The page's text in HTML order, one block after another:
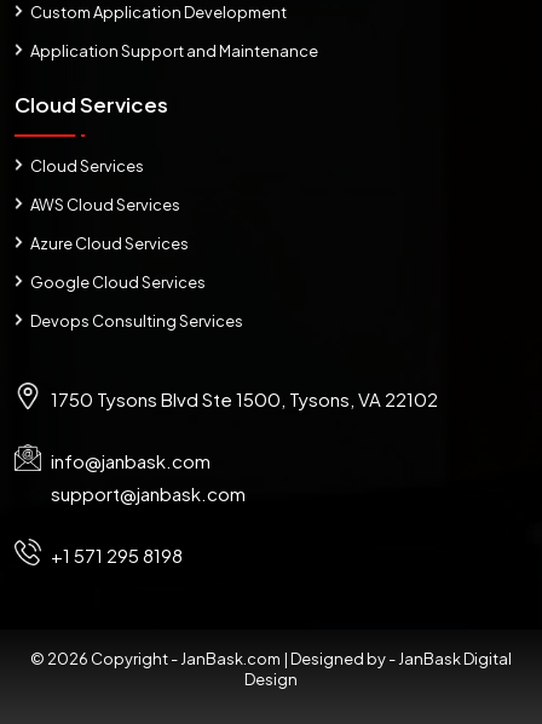
Custom Application Development
Application Support and Maintenance
Cloud Services
Cloud Services
AWS Cloud Services
Azure Cloud Services
Google Cloud Services
Devops Consulting Services
1750 Tysons Blvd Ste 1500, Tysons, VA 22102
info@janbask.com
support@janbask.com
+1 571 295 8198
© 2026 Copyright - JanBask.com | Designed by - JanBask Digital
Design